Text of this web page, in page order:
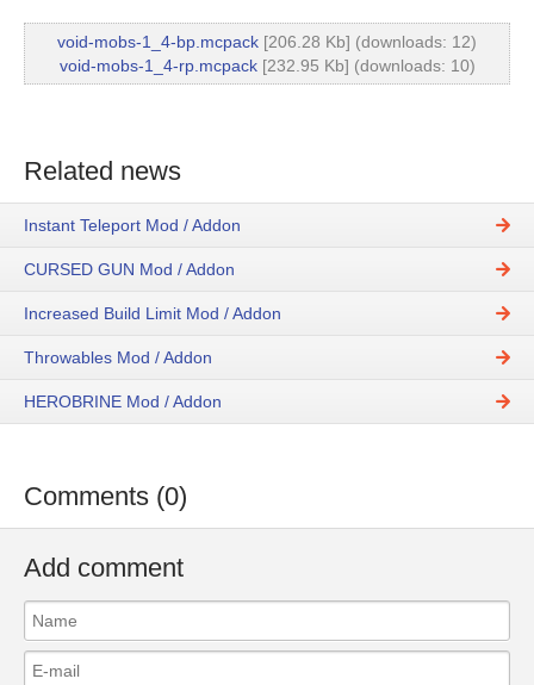
void-mobs-1_4-bp.mcpack [206.28 Kb] (downloads: 12)
void-mobs-1_4-rp.mcpack[232.95 Kb] (downloads: 10)
Related news
Instant Teleport Mod / Addon
CURSED GUN Mod / Addon
Increased Build Limit Mod / Addon
Throwables Mod / Addon
HEROBRINE Mod / Addon
Comments (0)
Add comment